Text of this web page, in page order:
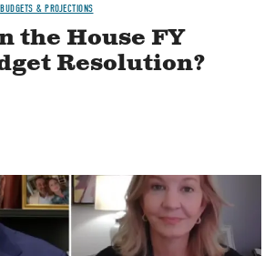
BUDGETS & PROJECTIONS
the House FY
Resolution?